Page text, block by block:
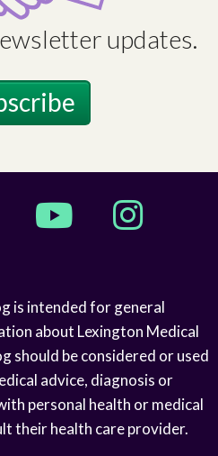
updates.
YouTube Instagram
is intended for general
about Lexington Medical
should be considered or used
advice, diagnosis or
personal health or medical
their health care provider.